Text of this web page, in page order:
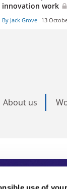
innovation work
By Jack Grove 13
About us